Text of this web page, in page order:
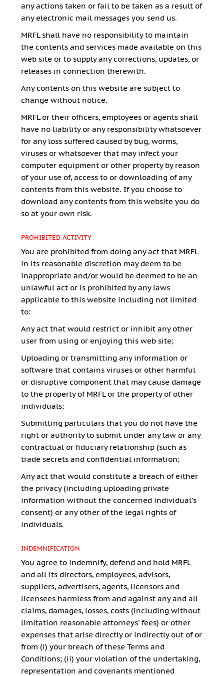
any actions taken or fail to be taken as a result of
any electronic mail messages you send us.
MRFL shall have no responsibility to maintain
the contents and services made available on this
web site or to supply any corrections, updates, or
releases in connection therewith.
Any contents on this website are subject to
change without notice.
MRFL or their officers, employees or agents shall
have no liability or any responsibility whatsoever
for any loss suffered caused by bug, worms,
viruses or whatsoever that may infect your
computer equipment or other property by reason
of your use of, access to or downloading of any
contents from this website. If you choose to
download any contents from this website you do
so at your own risk.
PROHIBITED ACTIVITY
You are prohibited from doing any act that MRFL
in its reasonable discretion may deem to be
inappropriate and/or would be deemed to be an
unlawful act or is prohibited by any laws
applicable to this website including not limited
to:
Any act that would restrict or inhibit any other
user from using or enjoying this web site;
Uploading or transmitting any information or
software that contains viruses or other harmful
or disruptive component that may cause damage
to the property of MRFL or the property of other
individuals;
Submitting particulars that you do not have the
right or authority to submit under any law or any
contractual or fiduciary relationship (such as
trade secrets and confidential information;
Any act that would constitute a breach of either
the privacy (including uploading private
information without the concerned individual's
consent) or any other of the legal rights of
individuals.
INDEMNIFICATION
You agree to indemnify, defend and hold MRFL
and all its directors, employees, advisors,
suppliers, advertisers, agents, licensors and
licensees harmless from and against any and all
claims, damages, losses, costs (including without
limitation reasonable attorneys' fees) or other
expenses that arise directly or indirectly out of or
from (i) your breach of these Terms and
Conditions; (ii) your violation of the undertaking,
representation and covenants mentioned